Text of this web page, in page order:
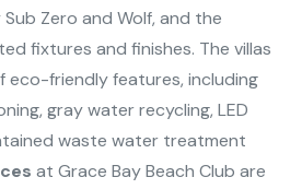
Zero and Wolf, and the
fixtures and finishes. The villas
eco-friendly features, including
gray water recycling, LED
waste water treatment
at Grace Bay Beach Club are